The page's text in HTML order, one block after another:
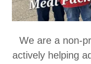
We are a non-
actively helping